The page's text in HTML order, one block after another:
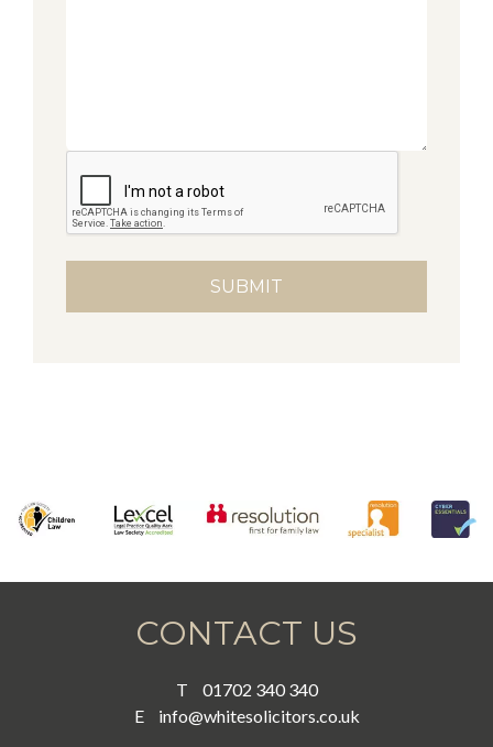
CONTACT US
T
01702 340 340
E
info@whitesolicitors.co.uk